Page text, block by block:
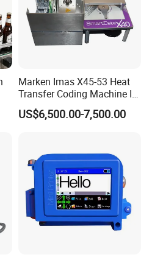
Marken Imas X45-53 Heat
Transfer Coding Machine Is
Compatible with Pillow
Packaging Machine and
Batches
US$6,500.00-7,500.00